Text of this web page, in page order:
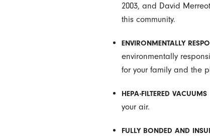
2003, and David
this community.
ENVIRONMENTALLY
environmentally
for your family and the
HEPA-FILTERED VACUUMS
your air.
FULLY BONDED AND